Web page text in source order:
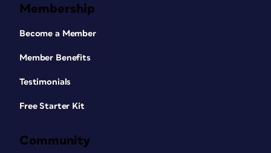
Membership
Become a Member
Member Benefits
Testimonials
Free Starter Kit
Community